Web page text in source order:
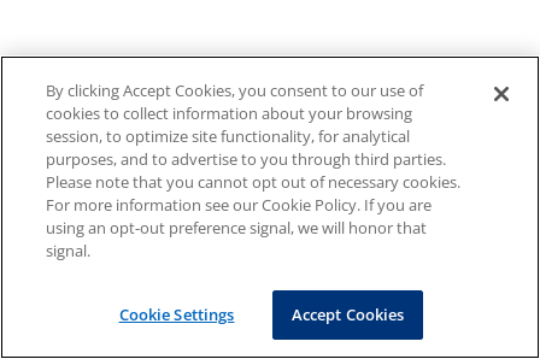
By clicking Accept Cookies, you consent to our use of
cookies to collect information about your browsing
session, to optimize site functionality, for analytical
purposes, and to advertise to you through third parties.
Please note that you cannot opt out of necessary cookies.
For more information see our Cookie Policy. If you are
using an opt-out preference signal, we will honor that
signal.
Cookie Settings Accept Cookies